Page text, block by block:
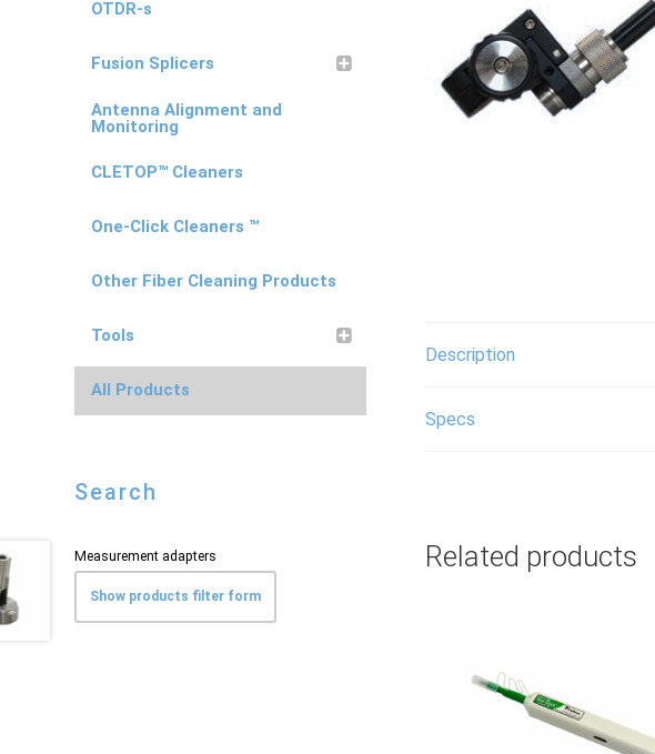
Description
Specs
Related products
OTDR-s
Fusion Splicers
Antenna Alignment and
Monitoring
CLETOP™ Cleaners
One-Click Cleaners ™
Other Fiber Cleaning Products
Tools
All Products
Search
Measurement adapters
Show products filter form